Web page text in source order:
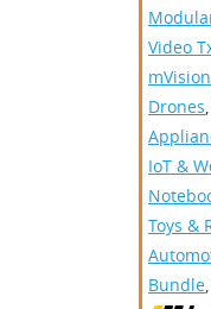
Video
mVision
Drones,
IoT &
Toys &
Bundle,